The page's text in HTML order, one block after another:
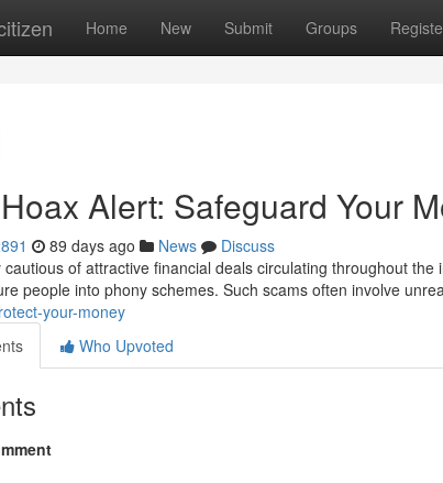
Home New Submit Groups
Alert: Safeguard Your
89 days ago News
Discuss
cautious of attractive financial deals circulating throughout
people into phony schemes. Such scams often involve
your-money
Who Upvoted